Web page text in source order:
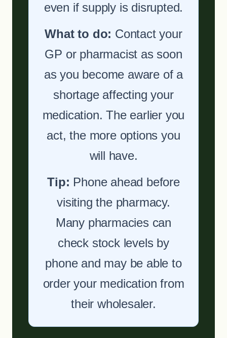
even if supply is disrupted.
What to do: Contact your
GP or pharmacist as soon
as you become aware of a
shortage affecting your
medication. The earlier you
act, the more options you
will have.
Tip: Phone ahead before
visiting the pharmacy.
Many pharmacies can
check stock levels by
phone and may be able to
order your medication from
their wholesaler.